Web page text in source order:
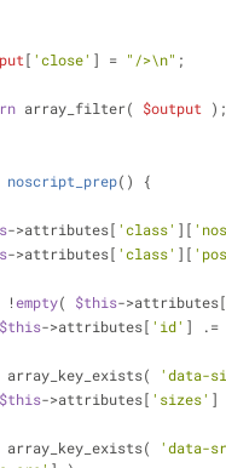
[ 'close' ] = "/>\n" ;
array_filter( $output );
noscript_prep( ) {
->attributes[ 'class' ][
->attributes[ 'class' ][
!empty( $this->attributes[
$this->attributes[ 'id' ] .=
array_key_exists( 'data-
$this->attributes[ 'sizes' ]
array_key_exists( 'data-